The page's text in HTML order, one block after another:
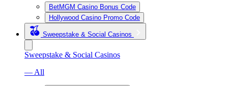
BetMGM Casino Bonus Code
Hollywood Casino Promo Code
Sweepstake & Social Casinos
Sweepstake & Social Casinos
— All